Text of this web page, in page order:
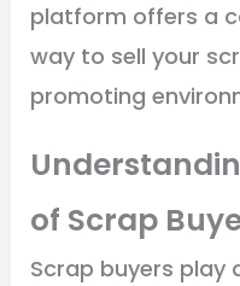
platform offers a
way to sell your
promoting
of Scrap
Scrap buyers play